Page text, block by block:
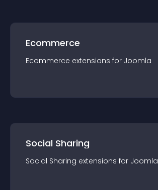
Ecommerce
Ecommerce extensions for Joomla
Social Sharing
Social Sharing extensions for Joomla